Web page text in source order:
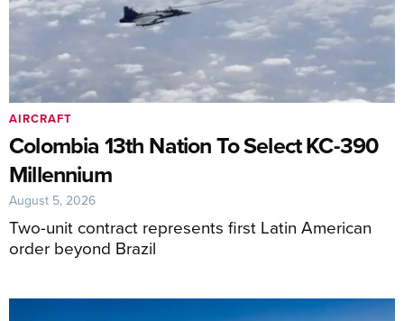
Colombia 13th Nation To Select KC-390
Millennium
Two-unit contract represents first Latin American
order beyond Brazil
AIRCRAFT
August 5, 2026